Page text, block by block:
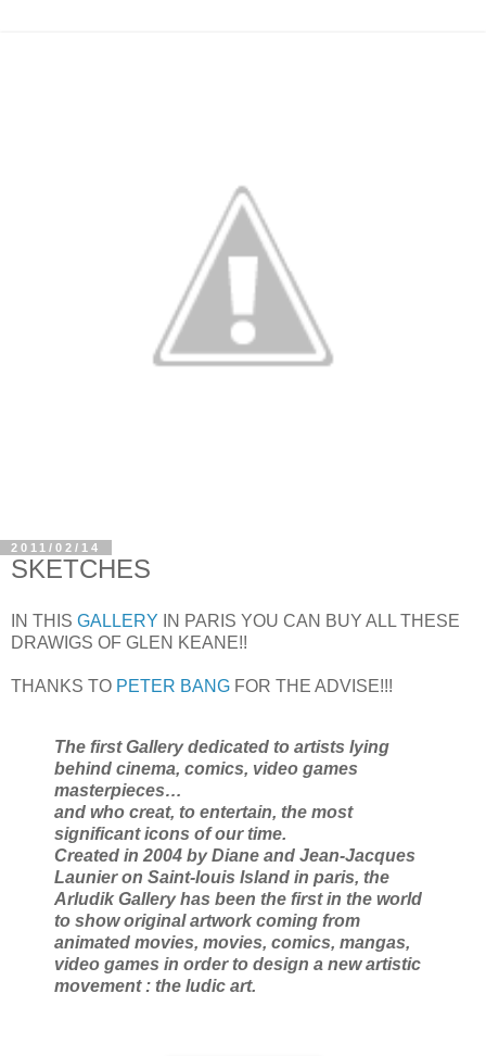
2011/02/14
SKETCHES
IN THIS GALLERY IN PARIS YOU CAN BUY ALL THESE
DRAWIGS OF GLEN KEANE!!
THANKS TO PETER BANG FOR THE ADVISE!!!
The first Gallery dedicated to artists lying
behind cinema, comics, video games
masterpieces…
and who creat, to entertain, the most
significant icons of our time.
Created in 2004 by Diane and Jean-Jacques
Launier on Saint-louis Island in paris, the
Arludik Gallery has been the first in the world
to show original artwork coming from
animated movies, movies, comics, mangas,
video games in order to design a new artistic
movement : the ludic art.